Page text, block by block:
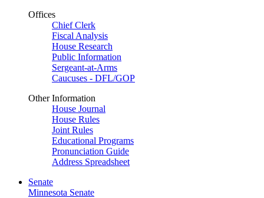
Offices
Chief Clerk
Fiscal Analysis
House Research
Public Information
Sergeant-at-Arms
Caucuses - DFL/GOP
Other Information
House Journal
House Rules
Joint Rules
Educational Programs
Pronunciation Guide
Address Spreadsheet
Senate
Minnesota Senate